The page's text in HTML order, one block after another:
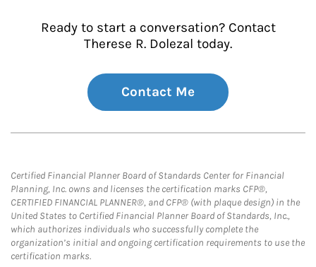
Ready to start a conversation? Contact
Therese R. Dolezal today.
Contact Me
Certified Financial Planner Board of Standards Center for Financial
Planning, Inc. owns and licenses the certification marks CFP®,
CERTIFIED FINANCIAL PLANNER®, and CFP® (with plaque design) in the
United States to Certified Financial Planner Board of Standards, Inc.,
which authorizes individuals who successfully complete the
organization’s initial and ongoing certification requirements to use the
certification marks.